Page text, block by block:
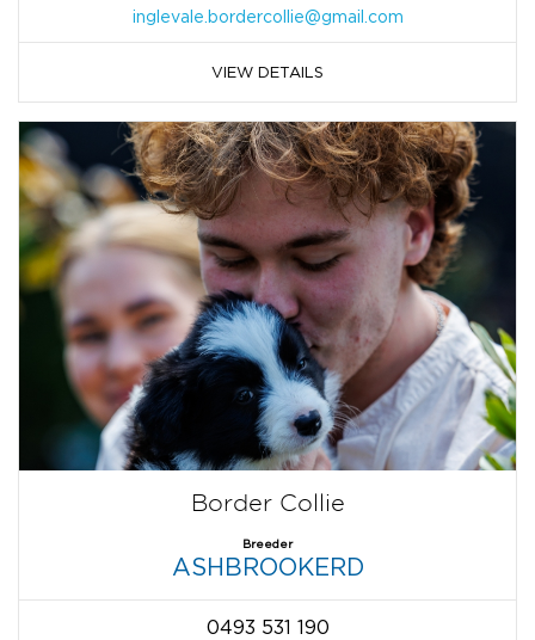
inglevale.bordercollie@gmail.com
VIEW DETAILS
Border Collie
Breeder
ASHBROOKERD
0493 531 190